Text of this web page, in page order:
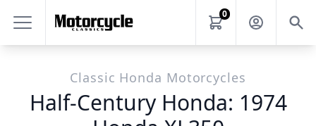
0
Classic Honda Motorcycles
Half-Century Honda: 1974